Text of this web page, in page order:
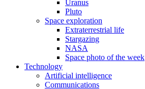
Uranus
Pluto
Space exploration
Extraterrestrial life
Stargazing
NASA
Space photo of the week
Technology
Artificial intelligence
Communications